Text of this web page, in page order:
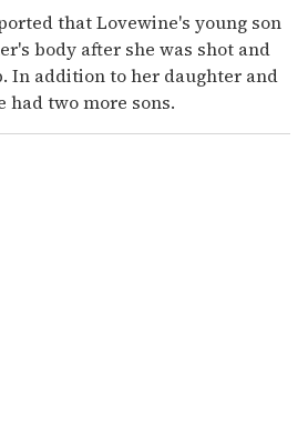
that Lovewine's young son
body after she was shot and
In addition to her daughter and
had two more sons.